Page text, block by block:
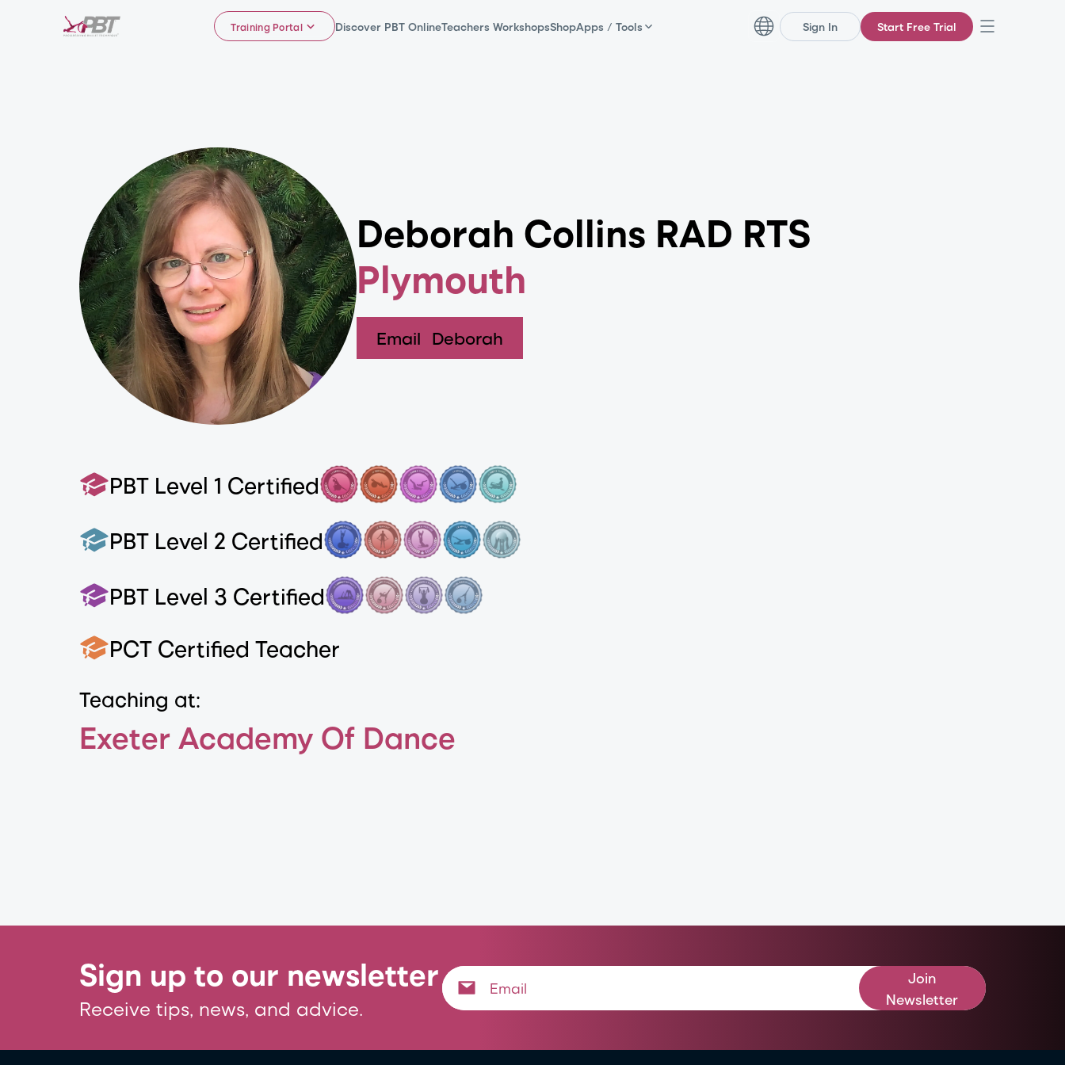
Training Portal Discover PBT OnlineTeachers WorkshopsShopApps / Tools Sign In Start Free Trial
Deborah Collins RAD RTS
Plymouth
Email Deborah
PBT Level 1 Certified
PBT Level 2 Certified
PBT Level 3 Certified
PCT Certified Teacher
Teaching at:
Exeter Academy Of Dance
Sign up to our newsletter
Receive tips, news, and advice.
Join
Newsletter